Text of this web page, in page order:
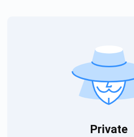
Private